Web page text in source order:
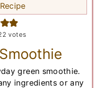
votes
green smoothie.
ingredients or any